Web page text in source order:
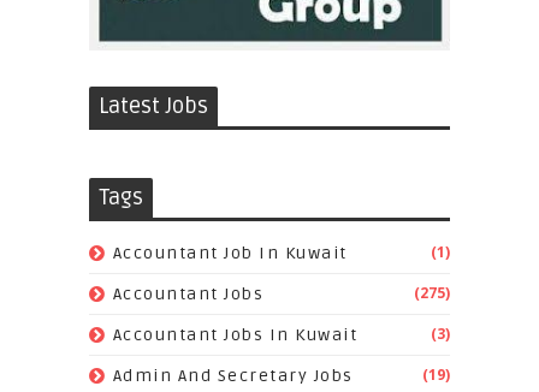
Latest Jobs
Tags
Accountant Job In Kuwait (1)
Accountant Jobs (275)
Accountant Jobs In Kuwait (3)
Admin And Secretary Jobs (19)